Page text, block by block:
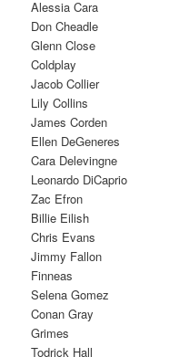
Alessia Cara
Don Cheadle
Glenn Close
Coldplay
Jacob Collier
Lily Collins
James Corden
Ellen DeGeneres
Cara Delevingne
Leonardo DiCaprio
Zac Efron
Billie Eilish
Chris Evans
Jimmy Fallon
Finneas
Selena Gomez
Conan Gray
Grimes
Todrick Hall